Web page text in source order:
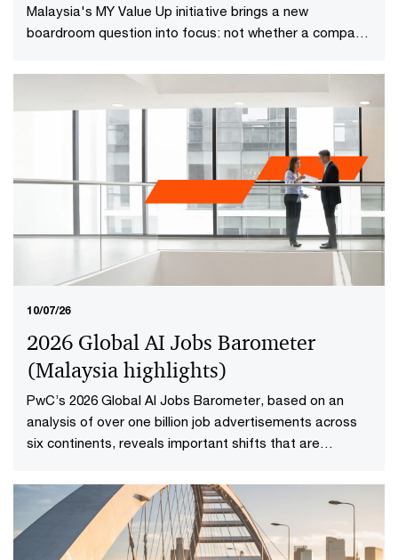
Malaysia's MY Value Up initiative brings a new
boardroom question into focus: not whether a company
reason to believe it will continue creating value in the
10/07/26
2026 Global AI Jobs Barometer
(Malaysia highlights​)
PwC’s 2026 Global AI Jobs Barometer, based on an
analysis of over one billion job advertisements across
six continents, reveals important shifts that are
age. Explore the Malaysia highlights to uncover what it
means to reshape jobs and skills for success.